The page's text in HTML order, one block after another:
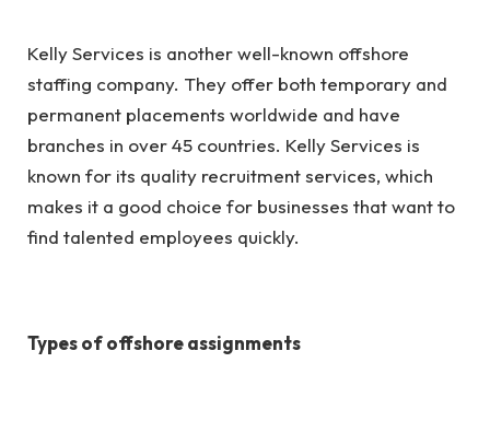
Kelly Services is another well-known offshore
staffing company. They offer both temporary and
permanent placements worldwide and have
branches in over 45 countries. Kelly Services is
known for its quality recruitment services, which
makes it a good choice for businesses that want to
find talented employees quickly.
Types of offshore assignments